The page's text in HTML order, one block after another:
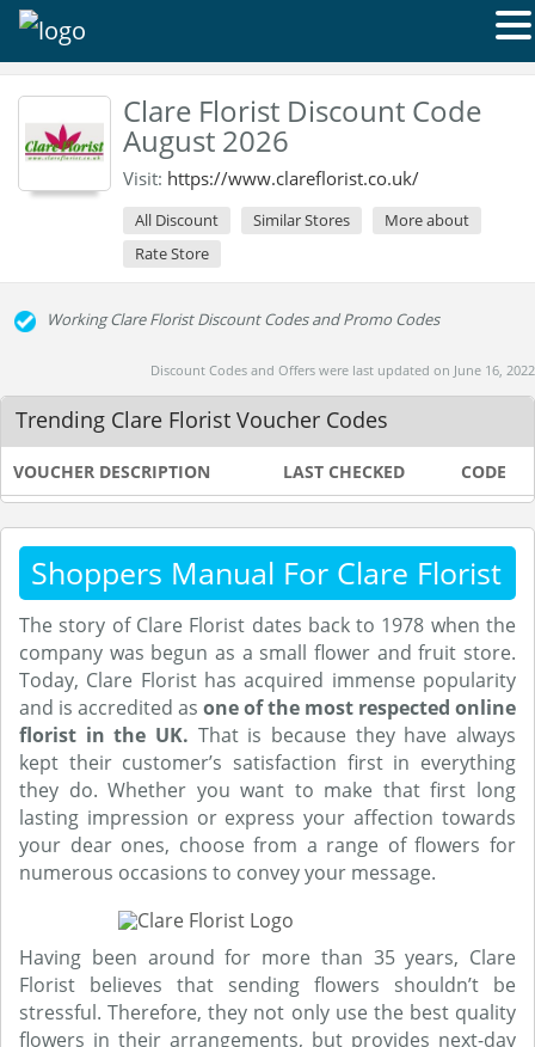
Clare Florist Discount Code
August 2026
Visit: https://www.clareflorist.co.uk/
All Discount Similar Stores
More about
Rate Store
Working Clare Florist Discount Codes and Promo Codes
Discount Codes and Offers were last updated on June 16, 2022
Trending Clare Florist Voucher Codes
VOUCHER DESCRIPTION LAST CHECKED CODE
Shoppers Manual For Clare Florist
The story of Clare Florist dates back to 1978 when the
company was begun as a small flower and fruit store.
Today, Clare Florist has acquired immense popularity
and is accredited as one of the most respected online
florist in the UK. That is because they have always
kept their customer’s satisfaction first in everything
they do. Whether you want to make that first long
lasting impression or express your affection towards
your dear ones, choose from a range of flowers for
numerous occasions to convey your message.
Having been around for more than 35 years, Clare
Florist believes that sending flowers shouldn’t be
stressful. Therefore, they not only use the best quality
flowers in their arrangements, but provides next-day